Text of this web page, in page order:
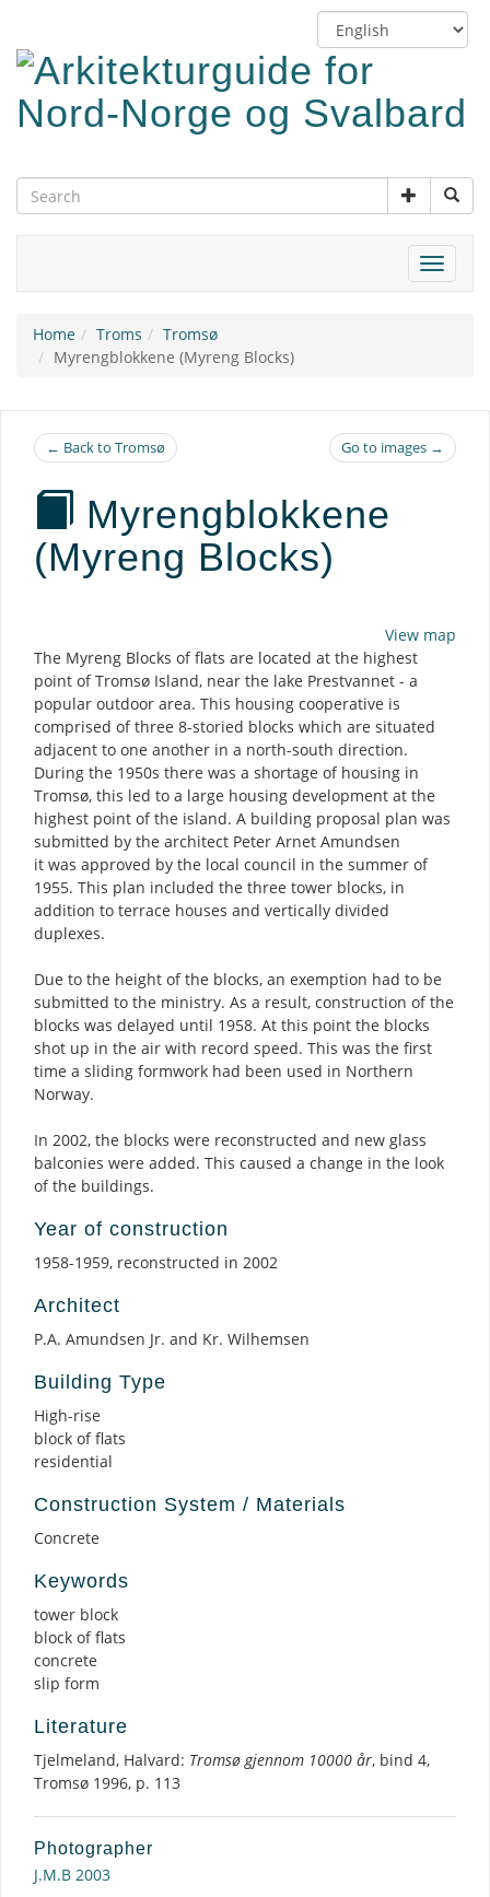
main
content
Switch
language
Toggle
Home Troms
Tromsø
Myrengblokkene (Myreng Blocks)
← Back to Tromsø Go to images →
Myrengblokkene
(Myreng Blocks)
View map
The Myreng Blocks of flats are located at the highest
point of Tromsø Island, near the lake Prestvannet - a
popular outdoor area. This housing cooperative is
comprised of three 8-storied blocks which are situated
adjacent to one another in a north-south direction.
During the 1950s there was a shortage of housing in
Tromsø, this led to a large housing development at the
highest point of the island. A building proposal plan was
submitted by the architect Peter Arnet Amundsen
it was approved by the local council in the summer of
1955. This plan included the three tower blocks, in
addition to terrace houses and vertically divided
duplexes.
Due to the height of the blocks, an exemption had to be
submitted to the ministry. As a result, construction of the
blocks was delayed until 1958. At this point the blocks
shot up in the air with record speed. This was the first
time a sliding formwork had been used in Northern
Norway.
In 2002, the blocks were reconstructed and new glass
balconies were added. This caused a change in the look
of the buildings.
Year of construction
1958-1959, reconstructed in 2002
Architect
P.A. Amundsen Jr. and Kr. Wilhemsen
Building Type
High-rise
block of flats
residential
Construction System / Materials
Concrete
Keywords
tower block
block of flats
concrete
slip form
Literature
Tjelmeland, Halvard: Tromsø gjennom 10000 år, bind 4,
Tromsø 1996, p. 113
Photographer
J.M.B 2003